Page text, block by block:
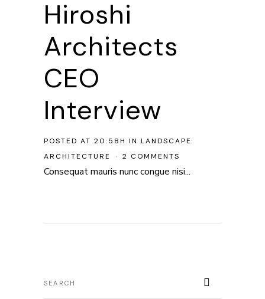
Hiroshi
Architects
CEO
Interview
POSTED AT 20:58H IN LANDSCAPE
ARCHITECTURE
2 COMMENTS
Consequat mauris nunc congue nisi...